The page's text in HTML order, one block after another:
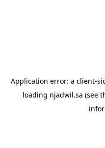
Application error: a client-
loading njadwil.sa (see